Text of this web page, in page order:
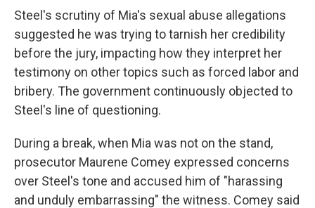
Steel's scrutiny of Mia's sexual abuse allegations
suggested he was trying to tarnish her credibility
before the jury, impacting how they interpret her
testimony on other topics such as forced labor and
bribery. The government continuously objected to
Steel's line of questioning.
During a break, when Mia was not on the stand,
prosecutor Maurene Comey expressed concerns
over Steel's tone and accused him of "harassing
and unduly embarrassing" the witness. Comey said